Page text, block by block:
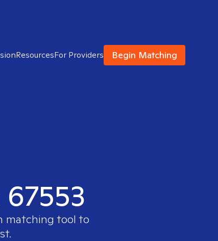
ResourcesFor Providers Begin Matching
matching tool to